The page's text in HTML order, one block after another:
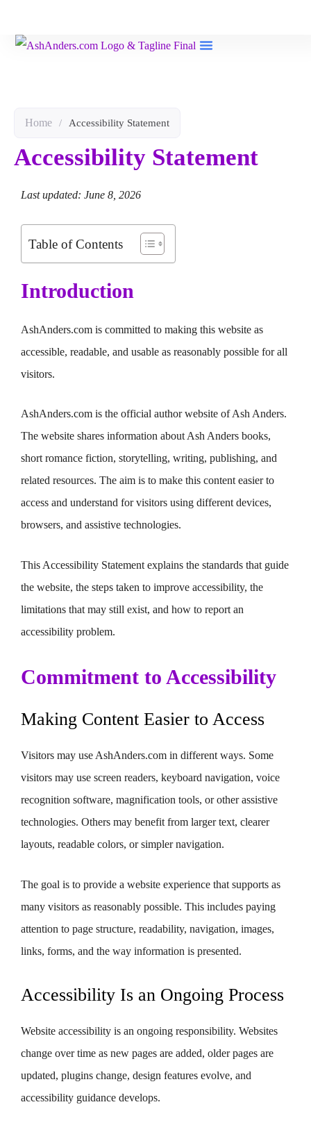
Home / Accessibility Statement
Accessibility Statement
Last updated: June 8, 2026
Table of Contents
Introduction
AshAnders.com is committed to making this website as
accessible, readable, and usable as reasonably possible for all
visitors.
AshAnders.com is the official author website of Ash Anders.
The website shares information about Ash Anders books,
short romance fiction, storytelling, writing, publishing, and
related resources. The aim is to make this content easier to
access and understand for visitors using different devices,
browsers, and assistive technologies.
This Accessibility Statement explains the standards that guide
the website, the steps taken to improve accessibility, the
limitations that may still exist, and how to report an
accessibility problem.
Commitment to Accessibility
Making Content Easier to Access
Visitors may use AshAnders.com in different ways. Some
visitors may use screen readers, keyboard navigation, voice
recognition software, magnification tools, or other assistive
technologies. Others may benefit from larger text, clearer
layouts, readable colors, or simpler navigation.
The goal is to provide a website experience that supports as
many visitors as reasonably possible. This includes paying
attention to page structure, readability, navigation, images,
links, forms, and the way information is presented.
Accessibility Is an Ongoing Process
Website accessibility is an ongoing responsibility. Websites
change over time as new pages are added, older pages are
updated, plugins change, design features evolve, and
accessibility guidance develops.